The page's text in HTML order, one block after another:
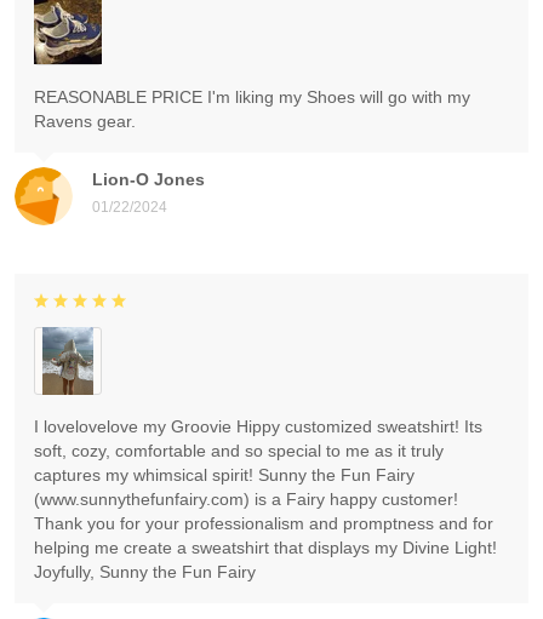
Lion-O Jones
01/22/2024
REASONABLE PRICE I'm liking my Shoes will go with my
Ravens gear.
I lovelovelove my Groovie Hippy customized sweatshirt! Its
soft, cozy, comfortable and so special to me as it truly
captures my whimsical spirit! Sunny the Fun Fairy
(www.sunnythefunfairy.com) is a Fairy happy customer!
Thank you for your professionalism and promptness and for
helping me create a sweatshirt that displays my Divine Light!
Joyfully, Sunny the Fun Fairy